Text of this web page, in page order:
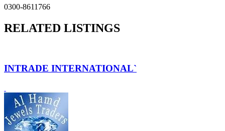
0300-8611766
RELATED LISTINGS
INTRADE INTERNATIONAL`